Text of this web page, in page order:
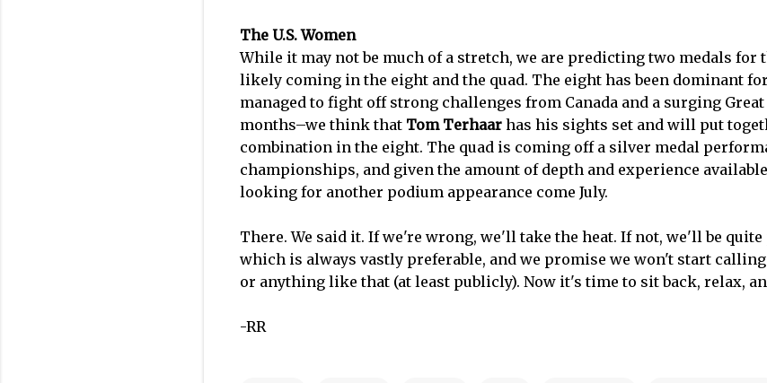
The U.S. Women
While it may not be much of a stretch, we are predicting two medals for
likely coming in the eight and the quad. The eight has been dominant
managed to fight off strong challenges from Canada and a surging
months–we think that Tom Terhaar has his sights set and will put
combination in the eight. The quad is coming off a silver medal
championships, and given the amount of depth and experience
looking for another podium appearance come July.
There. We said it. If we're wrong, we'll take the heat. If not, we'll be
which is always vastly preferable, and we promise we won't start
or anything like that (at least publicly). Now it's time to sit back, relax,
-RR